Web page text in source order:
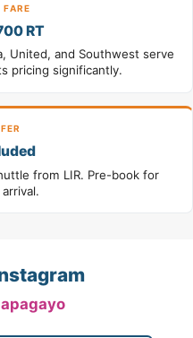
RT
United, and Southwest serve
pricing significantly.
from LIR. Pre-book for